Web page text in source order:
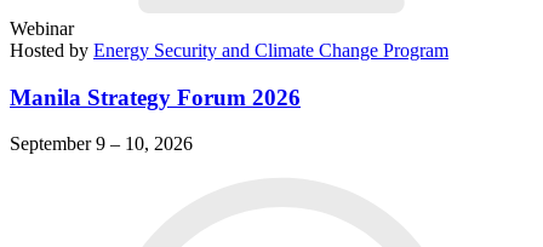
Webinar
Hosted by Energy Security and Climate Change Program
Manila Strategy Forum 2026
September 9 – 10, 2026